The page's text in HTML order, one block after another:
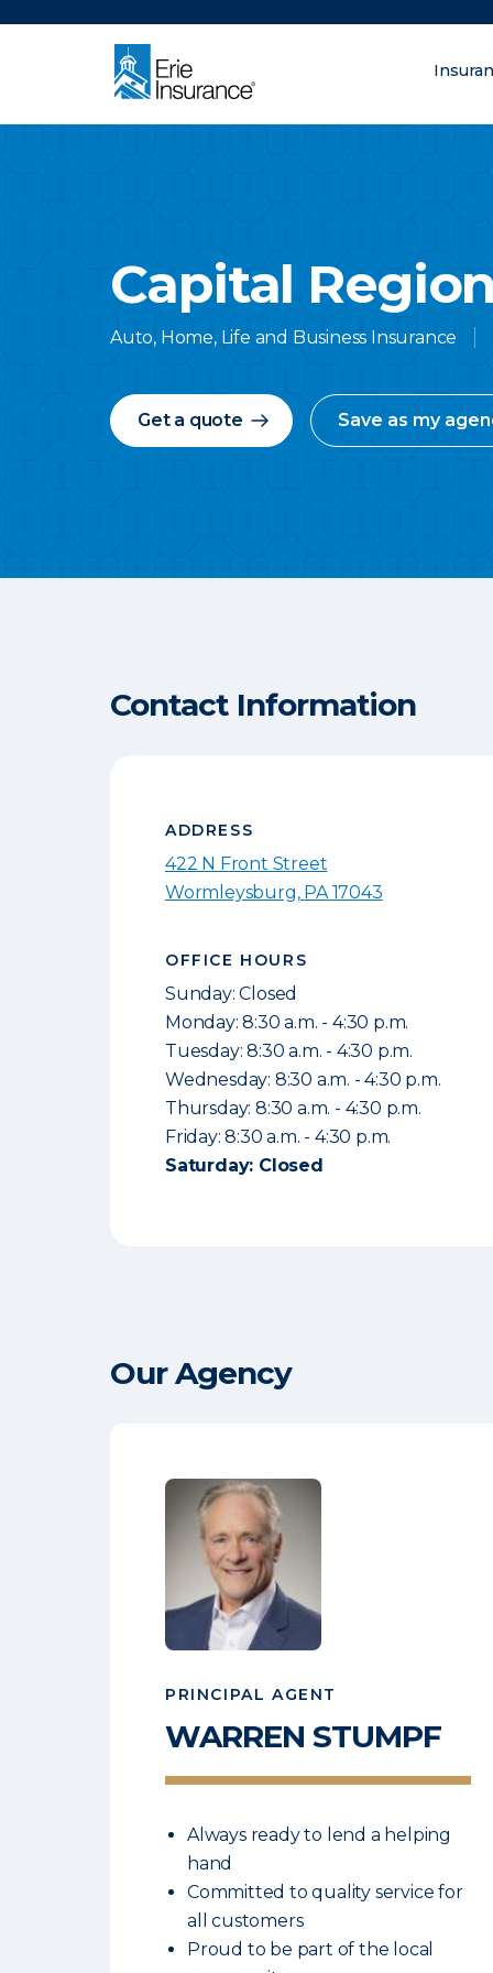
Capital
Auto, Home, Life and Business Insurance
Get a quote Save as my
Contact Information
ADDRESS
422 N Front Street
Wormleysburg, PA 17043
OFFICE HOURS
Sunday: Closed
Monday: 8:30 a.m. - 4:30 p.m.
Tuesday: 8:30 a.m. - 4:30 p.m.
Wednesday: 8:30 a.m. - 4:30 p.m.
Thursday: 8:30 a.m. - 4:30 p.m.
Friday: 8:30 a.m. - 4:30 p.m.
Saturday: Closed
Our Agency
PRINCIPAL AGENT
WARREN STUMPF
Always ready to lend a helping
hand
Committed to quality service for
all customers
Proud to be part of the local